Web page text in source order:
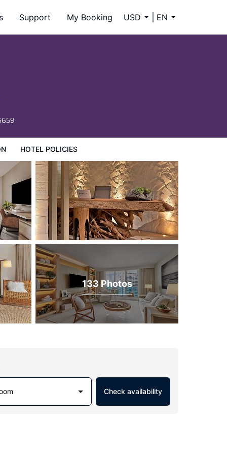
Support My Booking USD EN
HOTEL POLICIES
133 Photos
Check availability